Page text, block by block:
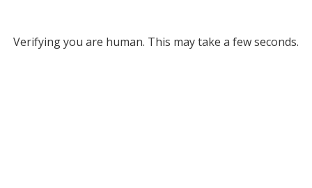
Verifying you are human. This may take a few seconds.